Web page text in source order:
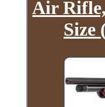
Air
Size